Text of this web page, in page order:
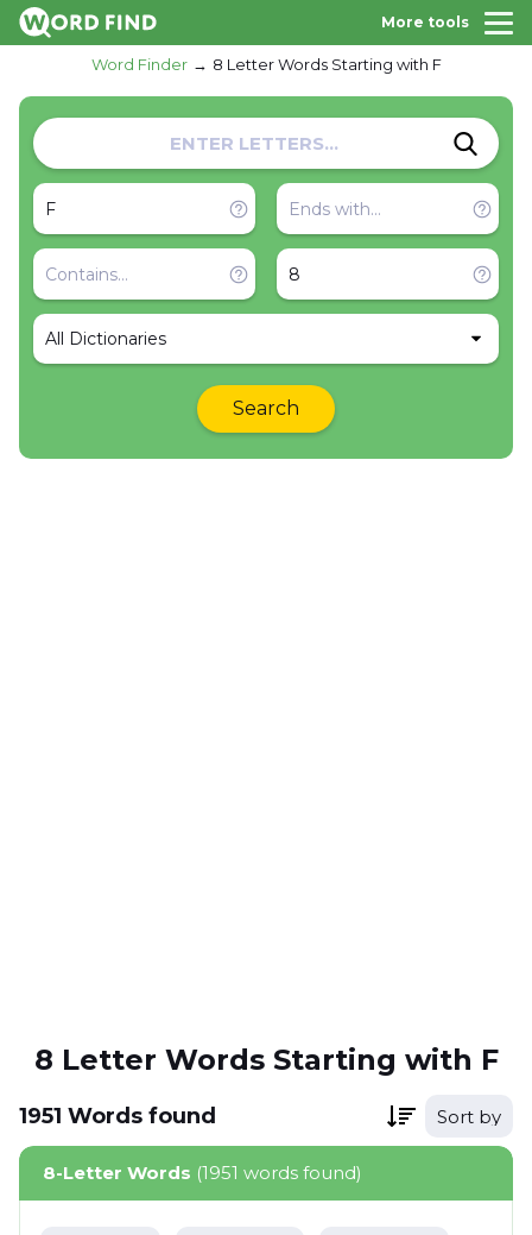
More tools
Word Finder 8 Letter Words Starting with F
All Dictionaries
Search
8 Letter Words Starting with F
1951 Words found Sort by
8-Letter Words (1951 words found)